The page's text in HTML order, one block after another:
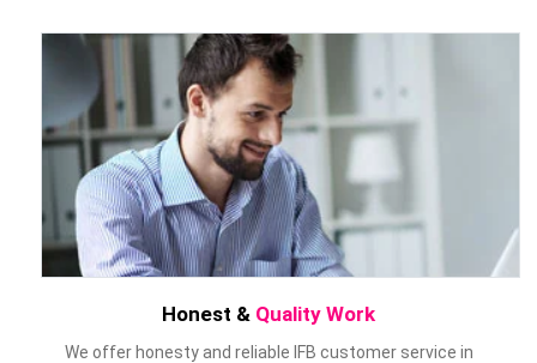
Honest & Quality Work
We offer honesty and reliable IFB customer service in